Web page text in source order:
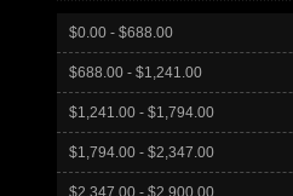
$0.00 - $688.00
$688.00 - $1,241.00
$1,241.00 - $1,794.00
$1,794.00 - $2,347.00
$2,347.00 - $2,900.00